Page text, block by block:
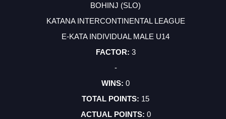
BOHINJ (SLO)
KATANA INTERCONTINENTAL LEAGUE
E-KATA INDIVIDUAL MALE U14
3
-
0
15
0